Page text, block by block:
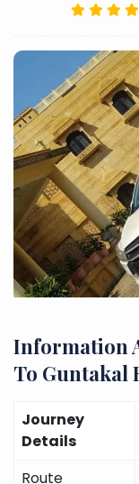
Information
To Guntakal
Journey
Details
Route